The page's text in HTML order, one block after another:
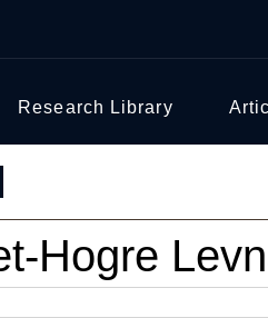
Research Library
Hogre